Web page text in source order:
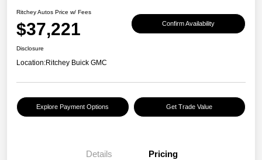
Ritchey Autos Price w/ Fees
$37,221 Confirm Availability
Disclosure
Location:Ritchey Buick GMC
Explore Payment Options Get Trade Value
Details Pricing